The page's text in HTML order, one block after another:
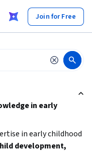
Join for Free
in early
in early childhood
development,